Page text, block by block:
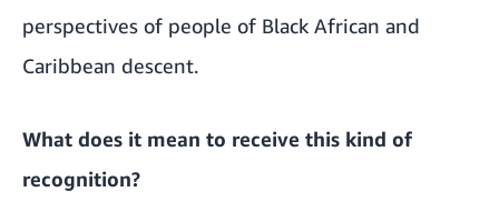
perspectives of people of Black African and
Caribbean descent.
What does it mean to receive this kind of
recognition?